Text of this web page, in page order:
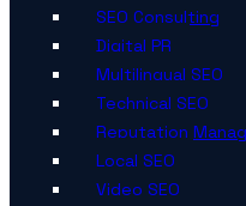
SEO Consulting
Digital PR
Multilingual SEO
Technical SEO
Reputation
Local SEO
Video SEO